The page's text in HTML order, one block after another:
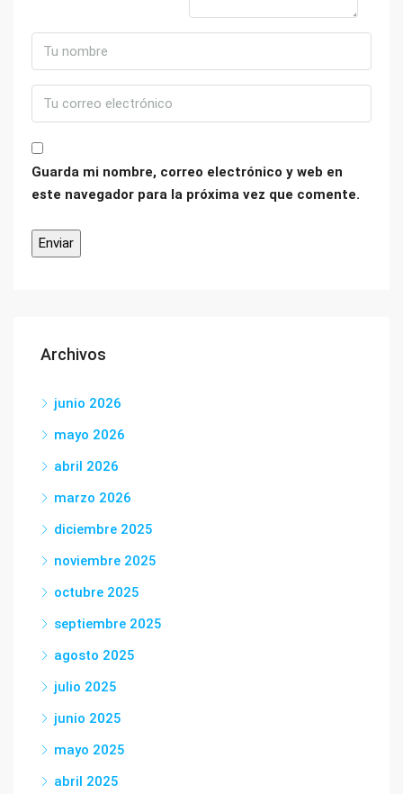
Guarda mi nombre, correo electrónico y web en
este navegador para la próxima vez que comente.
Archivos
junio 2026
mayo 2026
abril 2026
marzo 2026
diciembre 2025
noviembre 2025
octubre 2025
septiembre 2025
agosto 2025
julio 2025
junio 2025
mayo 2025
abril 2025